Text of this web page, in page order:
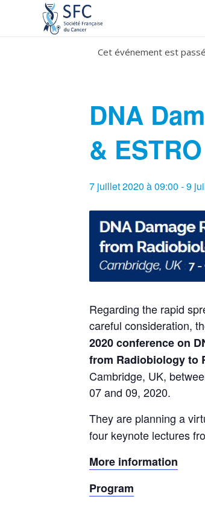
Cet événement est
DNA
& ESTRO
7 juillet 2020 à 09:00 -9
Regarding the rapid
careful consideration,
2020 conference on
from Radiobiology to
Cambridge, UK,
07 and 09, 2020.
They are planning a
four keynote lectures
More information
Program